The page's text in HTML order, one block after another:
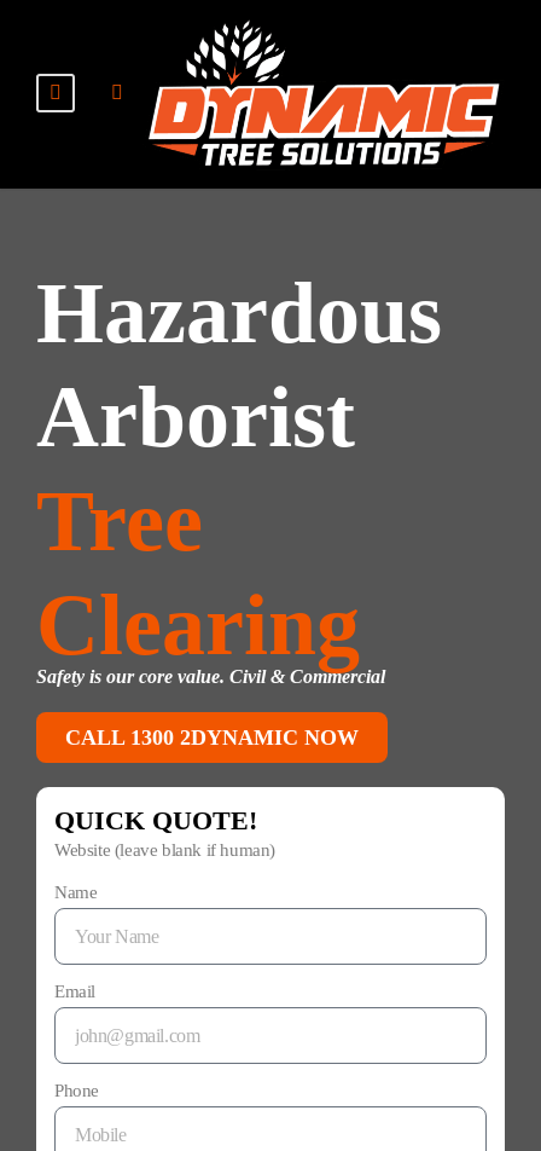
Hazardous
Arborist
Tree
Clearing
Safety is our core value. Civil & Commercial
CALL 1300 2DYNAMIC NOW
QUICK QUOTE!
Website (leave blank if human)
Name
Email
Phone